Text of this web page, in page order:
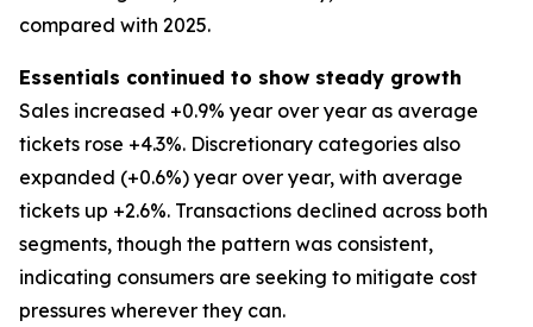
compared with 2025.
Essentials continued to show steady growth
Sales increased +0.9% year over year as average
tickets rose +4.3%. Discretionary categories also
expanded (+0.6%) year over year, with average
tickets up +2.6%. Transactions declined across both
segments, though the pattern was consistent,
indicating consumers are seeking to mitigate cost
pressures wherever they can.